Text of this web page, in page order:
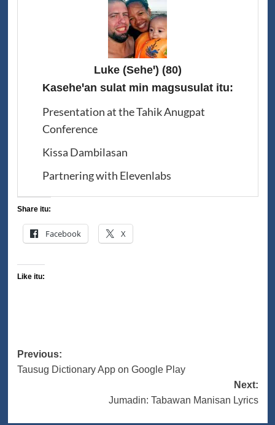
Luke (Seheꞌ) (80)
Kaseheꞌan sulat min magsusulat itu:
Presentation at the Tahik Anugpat
Conference
Kissa Dambilasan
Partnering with Elevenlabs
Share itu:
Facebook X
Like itu:
Post
navigation
Previous:
Tausug Dictionary App on Google Play
Next:
Jumadin: Tabawan Manisan Lyrics